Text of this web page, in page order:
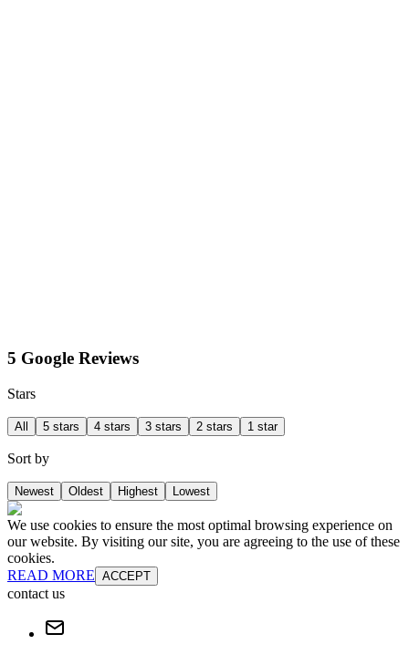
5 Google Reviews
Stars
All 5 stars 4 stars 3 stars 2 stars 1 star
Sort by
Newest Oldest Highest Lowest
We use cookies to ensure the most optimal browsing experience on
our website. By visiting our site, you are agreeing to the use of these
cookies.
READ MORE ACCEPT
contact us